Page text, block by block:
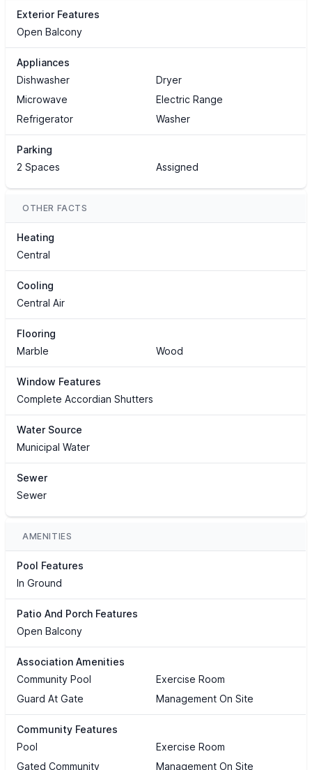
Exterior Features
Open Balcony
Appliances
Dishwasher
Dryer
Microwave
Electric Range
Refrigerator
Washer
Parking
2 Spaces
Assigned
OTHER FACTS
Heating
Central
Cooling
Central Air
Flooring
Marble
Wood
Window Features
Complete Accordian Shutters
Water Source
Municipal Water
Sewer
Sewer
AMENITIES
Pool Features
In Ground
Patio And Porch Features
Open Balcony
Association Amenities
Community Pool
Exercise Room
Guard At Gate
Management On Site
Community Features
Pool
Exercise Room
Gated Community
Management On Site